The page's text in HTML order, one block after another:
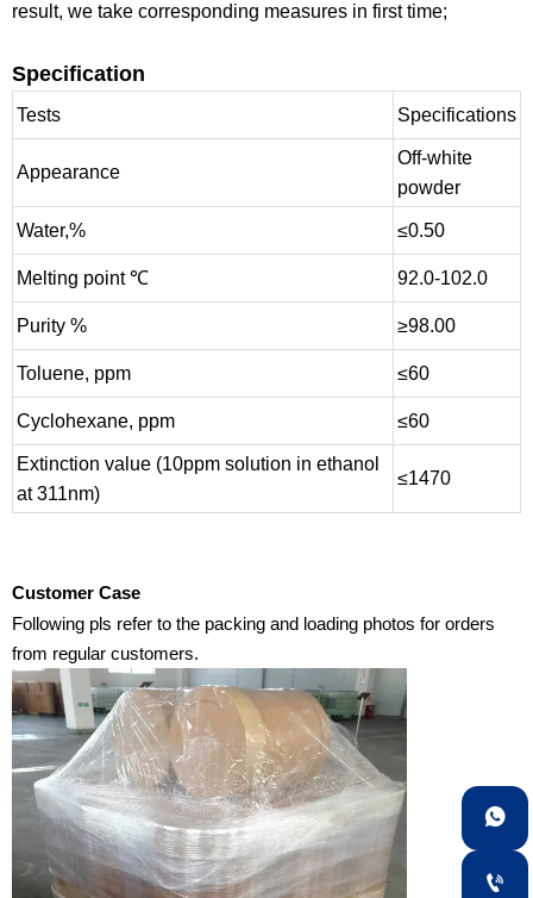
result, we take corresponding measures in first time;
Specification
Tests Specifications
Appearance
Off-white
powder
Water,% ≤0.50
Melting point ℃ 92.0-102.0
Purity % ≥98.00
Toluene, ppm ≤60
Cyclohexane, ppm ≤60
Extinction value (10ppm solution in ethanol
at 311nm)
≤1470
Customer Case
Following pls refer to the packing and loading photos for orders
from regular customers.

